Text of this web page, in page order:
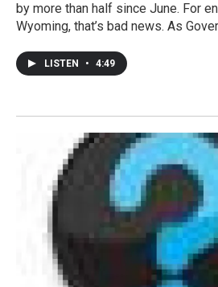
by more than half since June. For
Wyoming, that’s bad news. As
LISTEN • 4:49